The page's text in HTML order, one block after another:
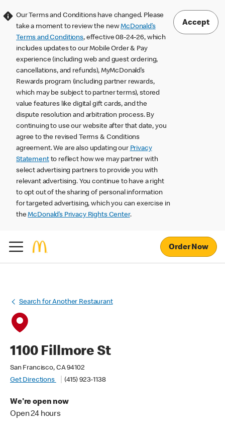
Our Terms and Conditions have changed. Please
take a moment to review the newMcDonald’s
Terms and Conditions, effective 08-24-26, which
includes updates to our Mobile Order & Pay
experience (including web and guest ordering,
cancellations, and refunds), MyMcDonald’s
Rewards program (including partner rewards,
which may be subject to partner terms), stored
value features like digital gift cards, and the
dispute resolution and arbitration process. By
continuing to use our website after that date, you
agree to the revised Terms & Conditions
agreement. We are also updating our Privacy
Statementto reflect how we may partner with
select advertising partners to provide you with
relevant advertising. You continue to have a right
to opt out of the sharing of personal information
for targeted advertising, which you can exercise in
theMcDonald’s Privacy Rights Center.
Accept
Order Now
Search for Another Restaurant
1100 Fillmore St
San Francisco, CA 94102
Get Directions
(415) 923-1138
We're open now
Open 24 hours